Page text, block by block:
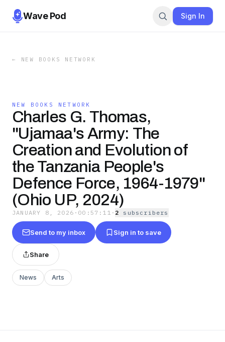
Wave Pod Sign In
← NEW BOOKS NETWORK
NEW BOOKS NETWORK
Charles G. Thomas,
"Ujamaa's Army: The
Creation and Evolution of
the Tanzania People's
Defence Force, 1964-1979"
(Ohio UP, 2024)
JANUARY 8, 2026 · 00:57:11 · 2 subscribers
Send to my inbox Sign in to save
Share
News Arts